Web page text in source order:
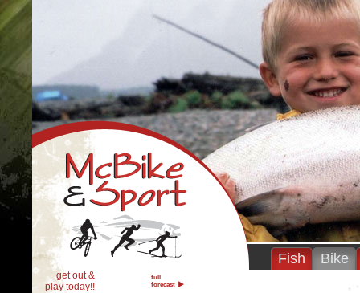
Fish Bike
get out &
play today!!
full
forecast